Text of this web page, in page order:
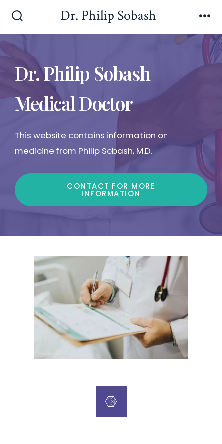
Dr. Philip Sobash
Dr. Philip Sobash
Medical Doctor
This website contains information on
medicine from Philip Sobash, M.D.
CONTACT FOR MORE
INFORMATION